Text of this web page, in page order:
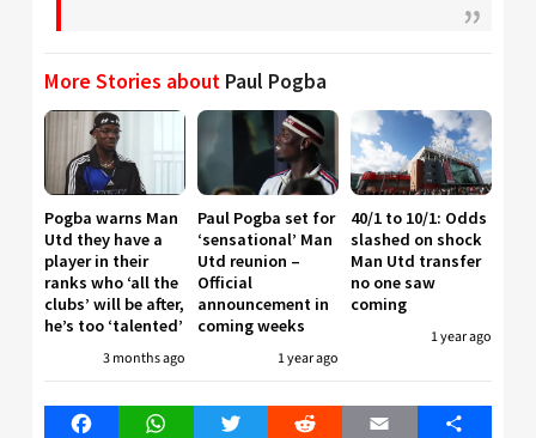
More Stories about Paul Pogba
Pogba warns Man
Utd they have a
player in their
ranks who ‘all the
clubs’ will be after,
he’s too ‘talented’
3 months ago
Paul Pogba set for
‘sensational’ Man
Utd reunion –
Official
announcement in
coming weeks
1 year ago
40/1 to 10/1: Odds
slashed on shock
Man Utd transfer
no one saw
coming
1 year ago
FacebookWhatsAppTwitter Reddit Email Share